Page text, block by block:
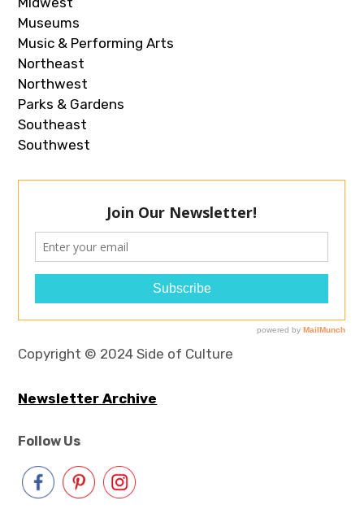
Museums
Music & Performing Arts
Northeast
Northwest
Parks & Gardens
Southeast
Southwest
Copyright © 2024 Side of Culture
Newsletter Archive
Follow Us